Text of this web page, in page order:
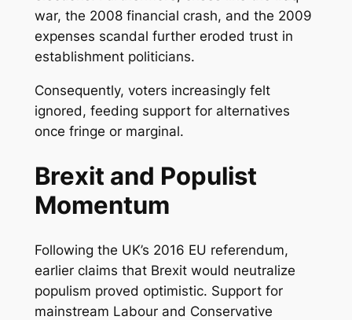
war, the 2008 financial crash, and the 2009
expenses scandal further eroded trust in
establishment politicians.
Consequently, voters increasingly felt
ignored, feeding support for alternatives
once fringe or marginal.
Brexit and Populist
Momentum
Following the UK’s 2016 EU referendum,
earlier claims that Brexit would neutralize
populism proved optimistic. Support for
mainstream Labour and Conservative